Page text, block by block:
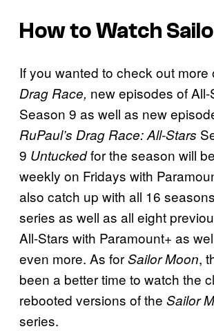
How to Watch
If you wanted to check out more
Drag Race, new episodes of All-
Season 9 as well as new
RuPaul’s Drag Race: All-Stars
9 Untuckedfor the season will
weekly on Fridays with
also catch up with all 16
series as well as all eight
All-Stars with Paramount+ as
even more. As forSailor Moon,
been a better time to watch the
rebooted versions of the Sailor
series.